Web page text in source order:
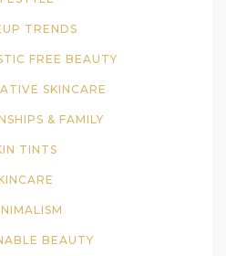
TRENDS
FREE BEAUTY
SKINCARE
& FAMILY
TINTS
BEAUTY